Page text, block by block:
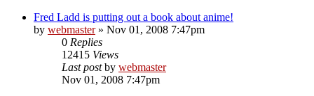
Fred Ladd is putting out a book about anime!
by webmaster» Nov 01, 2008 7:47pm
0 Replies
12415 Views
Last postby webmaster
Nov 01, 2008 7:47pm